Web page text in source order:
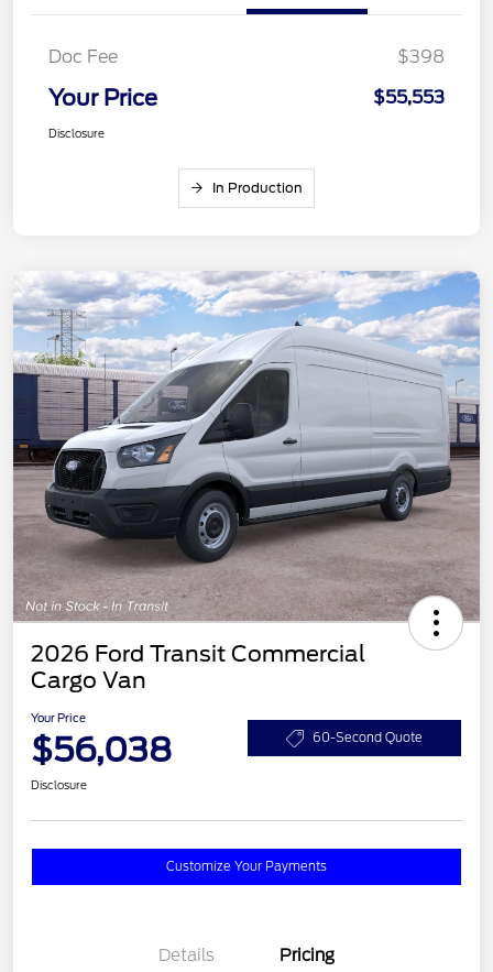
Doc Fee $398
Your Price $55,553
Disclosure
In Production
2026 Ford Transit Commercial
Cargo Van
Your Price
$56,038 60-Second Quote
Disclosure
Customize Your Payments
Details Pricing